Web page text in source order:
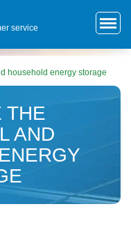
service
household energy storage
THE
AND